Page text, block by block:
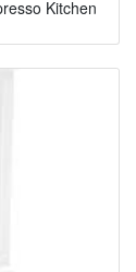
Kitchen